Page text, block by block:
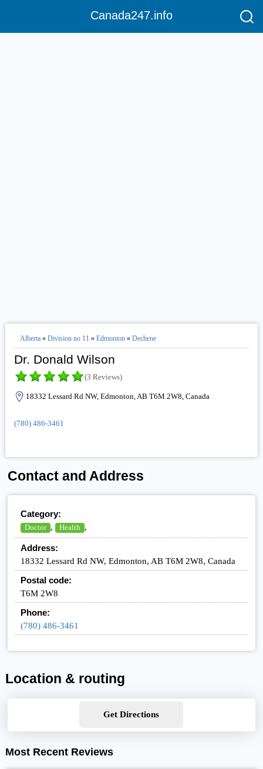
Canada247.info
Alberta» Division no 11 » Edmonton» Dechene
Dr. Donald Wilson
(3 Reviews)
18332 Lessard Rd NW, Edmonton, AB T6M 2W8, Canada
(780) 486-3461
Contact and Address
Category:
Doctor , Health ,
Address:
18332 Lessard Rd NW, Edmonton, AB T6M 2W8, Canada
Postal code:
T6M 2W8
Phone:
(780) 486-3461
Location & routing
Get Directions
Most Recent Reviews